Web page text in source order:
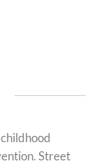
Street